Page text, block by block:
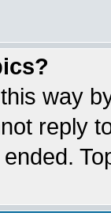
way
reply